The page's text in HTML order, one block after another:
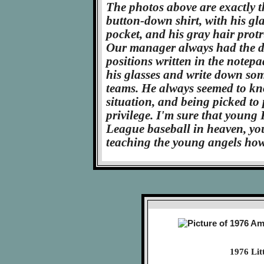
The photos above are exactly
button-down shirt, with his
pocket, and his gray hair
Our manager always had the
positions written in the
his glasses and write down
teams. He always seemed to
situation, and being picked to
privilege. I'm sure that young
League baseball in heaven,
teaching the young angels
1976